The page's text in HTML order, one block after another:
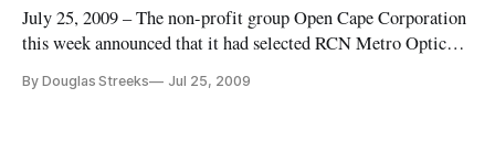
July 25, 2009 – The non-profit group Open Cape Corporation
this week announced that it had selected RCN Metro Optical
and that it will apply for an infrastructure grant under the
By Douglas Streeks Jul 25, 2009